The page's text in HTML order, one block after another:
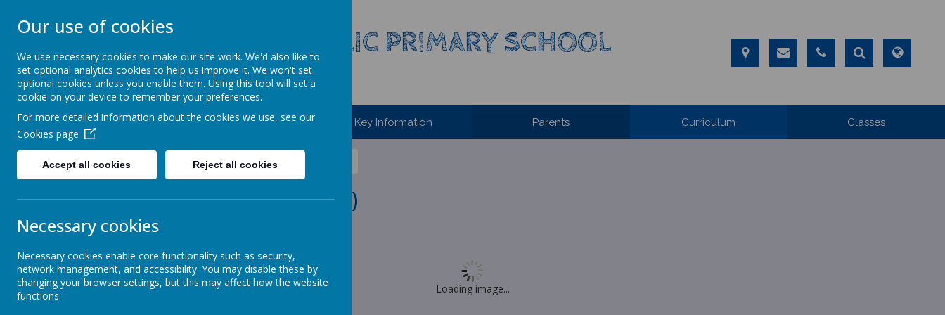
ST JOHN BOSCO CATHOLIC PRIMARY SCHOOL
Enjoy Embrace Excel
Home Our School Key Information Parents Curriculum Classes
News School News Attendance (7 - 11 December 2020)
Attendance (7 - 11 December 2020)
11 December 2020(by stjohnb)
Loading image...
Our use of cookies
We use necessary cookies to make our site work. We'd also like to
set optional analytics cookies to help us improve it. We won't set
optional cookies unless you enable them. Using this tool will set a
cookie on your device to remember your preferences.
For more detailed information about the cookies we use, see our
Cookies page
Accept all cookies Reject all cookies
Necessary cookies
Necessary cookies enable core functionality such as security,
network management, and accessibility. You may disable these by
changing your browser settings, but this may affect how the website
functions.